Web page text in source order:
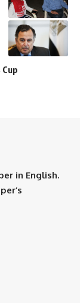
in English.